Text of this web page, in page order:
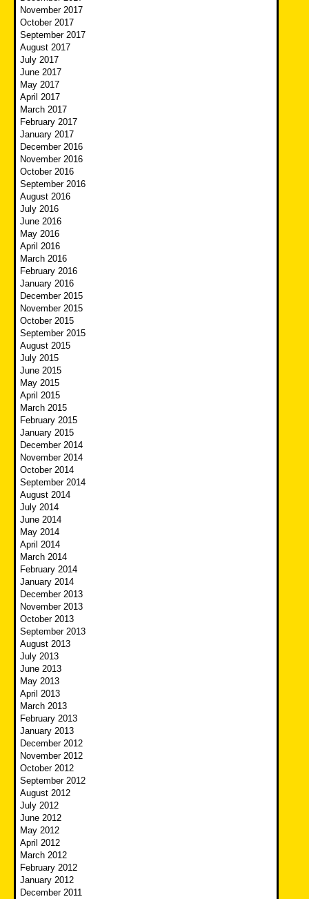
November 2017
October 2017
September 2017
August 2017
July 2017
June 2017
May 2017
April 2017
March 2017
February 2017
January 2017
December 2016
November 2016
October 2016
September 2016
August 2016
July 2016
June 2016
May 2016
April 2016
March 2016
February 2016
January 2016
December 2015
November 2015
October 2015
September 2015
August 2015
July 2015
June 2015
May 2015
April 2015
March 2015
February 2015
January 2015
December 2014
November 2014
October 2014
September 2014
August 2014
July 2014
June 2014
May 2014
April 2014
March 2014
February 2014
January 2014
December 2013
November 2013
October 2013
September 2013
August 2013
July 2013
June 2013
May 2013
April 2013
March 2013
February 2013
January 2013
December 2012
November 2012
October 2012
September 2012
August 2012
July 2012
June 2012
May 2012
April 2012
March 2012
February 2012
January 2012
December 2011